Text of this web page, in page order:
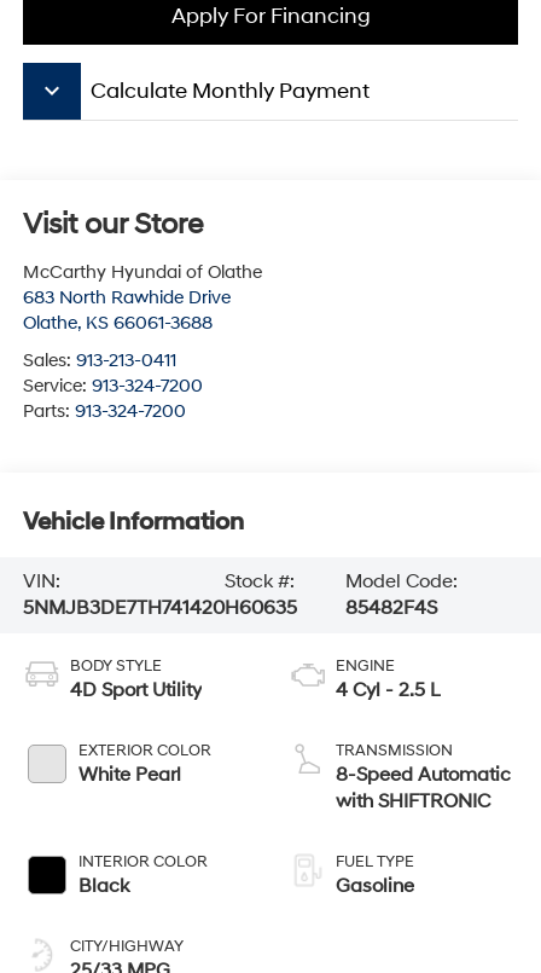
Apply For Financing
keyboard_arrow_down Calculate Monthly Payment
Visit our Store
McCarthy Hyundai of Olathe
683 North Rawhide Drive
Olathe, KS 66061-3688
Sales: 913-213-0411
Service: 913-324-7200
Parts: 913-324-7200
Vehicle Information
VIN:
5NMJB3DE7TH741420
Stock #:
H60635
Model Code:
85482F4S
BODY STYLE
4D Sport Utility
EXTERIOR COLOR
White Pearl
INTERIOR COLOR
Black
CITY/HIGHWAY
ENGINE
4 Cyl - 2.5 L
TRANSMISSION
8-Speed Automatic
with SHIFTRONIC
FUEL TYPE
Gasoline